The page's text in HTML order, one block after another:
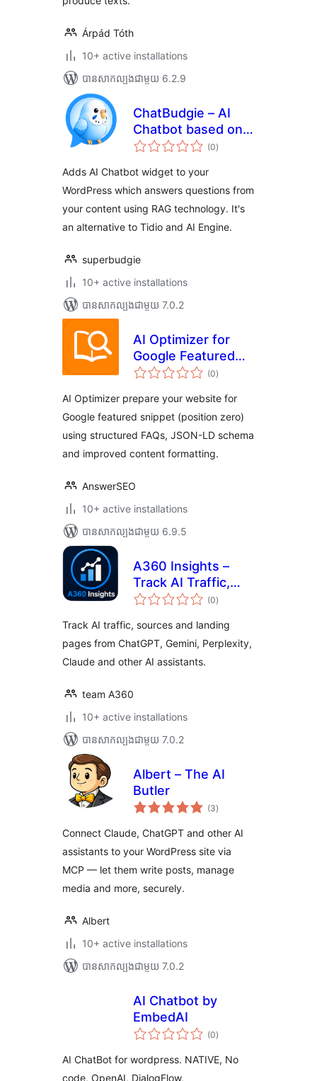
Árpád Tóth
10+ active installations
បាន​សាកល្បង​ជាមួយ 6.2.9
ChatBudgie – AI
Chatbot based on
ChatGPT, RAG and
(0ការ
វាយ
)
Adds AI Chatbot widget to your
WordPress which answers questions from
your content using RAG technology. It's
an alternative to Tidio and AI Engine.
superbudgie
10+ active installations
បាន​សាកល្បង​ជាមួយ 7.0.2
AI Optimizer for
Google Featured
Snippet &
(0ការ
វាយ
សរុប
)
AI Optimizer prepare your website for
Google featured snippet (position zero)
using structured FAQs, JSON-LD schema
and improved content formatting.
AnswerSEO
10+ active installations
បាន​សាកល្បង​ជាមួយ 6.9.5
A360 Insights –
Track AI Traffic,
Sources & Landing
(0ការ
វាយ
សរុប
)
Track AI traffic, sources and landing
pages from ChatGPT, Gemini, Perplexity,
Claude and other AI assistants.
team A360
10+ active installations
បាន​សាកល្បង​ជាមួយ 7.0.2
Albert – The AI
Butler
(3ការ
វាយ
សរុប
)
Connect Claude, ChatGPT and other AI
assistants to your WordPress site via
MCP — let them write posts, manage
media and more, securely.
Albert
10+ active installations
បាន​សាកល្បង​ជាមួយ 7.0.2
AI Chatbot by
EmbedAI
(0ការ
វាយ
សរុប
)
AI ChatBot for wordpress. NATIVE, No
code, OpenAI, DialogFlow,